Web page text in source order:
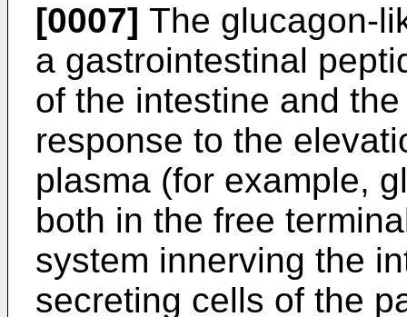
[0007] The glucagon-
a gastrointestinal
of the intestine and
response to the
plasma (for example,
both in the free
system innerving the
secreting cells of the